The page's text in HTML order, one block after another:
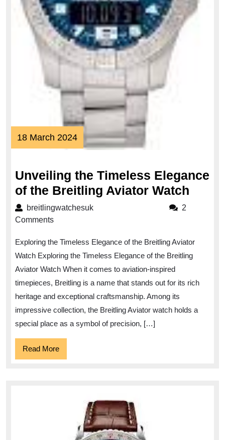
18 March 202418
March
Unveiling the Timeless Elegance
of the Breitling Aviator Watch
breitlingwatchesukbreitlingwatchesuk
2
Comments
Exploring the Timeless Elegance of the Breitling Aviator
Watch Exploring the Timeless Elegance of the Breitling
Aviator Watch When it comes to aviation-inspired
timepieces, Breitling is a name that stands out for its rich
heritage and exceptional craftsmanship. Among its
impressive collection, the Breitling Aviator watch holds a
special place as a symbol of precision, […]
Read MoreRead
More